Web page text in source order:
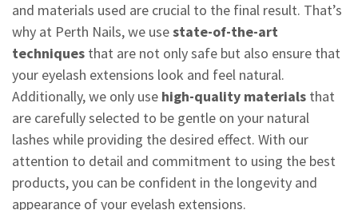
and materials used are crucial to the final result. That’s
why at Perth Nails, we usestate-of-the-art
techniques that are not only safe but also ensure that
your eyelash extensions look and feel natural.
Additionally, we only use high-quality materials that
are carefully selected to be gentle on your natural
lashes while providing the desired effect. With our
attention to detail and commitment to using the best
products, you can be confident in the longevity and
appearance of your eyelash extensions.